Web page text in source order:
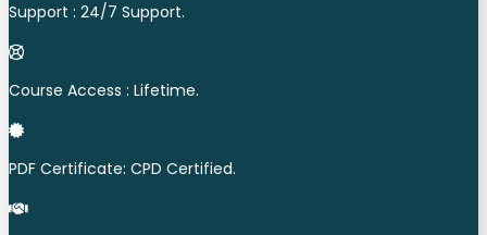
Support : 24/7 Support.
Course Access : Lifetime.
PDF Certificate: CPD Certified.